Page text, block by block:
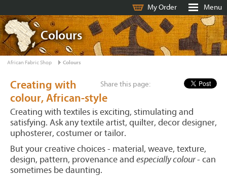
My Order Menu
Colours
African Fabric Shop Colours
Share this page:
Creating with
colour, African-style
Creating with textiles is exciting, stimulating and
satisfying. Ask any textile artist, quilter, decor designer,
uphosterer, costumer or tailor.
But your creative choices - material, weave, texture,
design, pattern, provenance and especially colour- can
sometimes be daunting.